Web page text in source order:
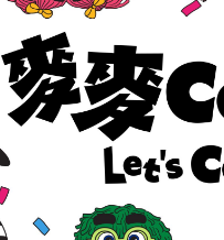
Search
Find a restaurant
About Our Food
About Our Breakfast
24 Hour McDelivery
About McDonald’s Birthday
About Us
Our History
Restaurant Designs
McDonald’s® Family Club
Our Achievements
Press Release
FAQs